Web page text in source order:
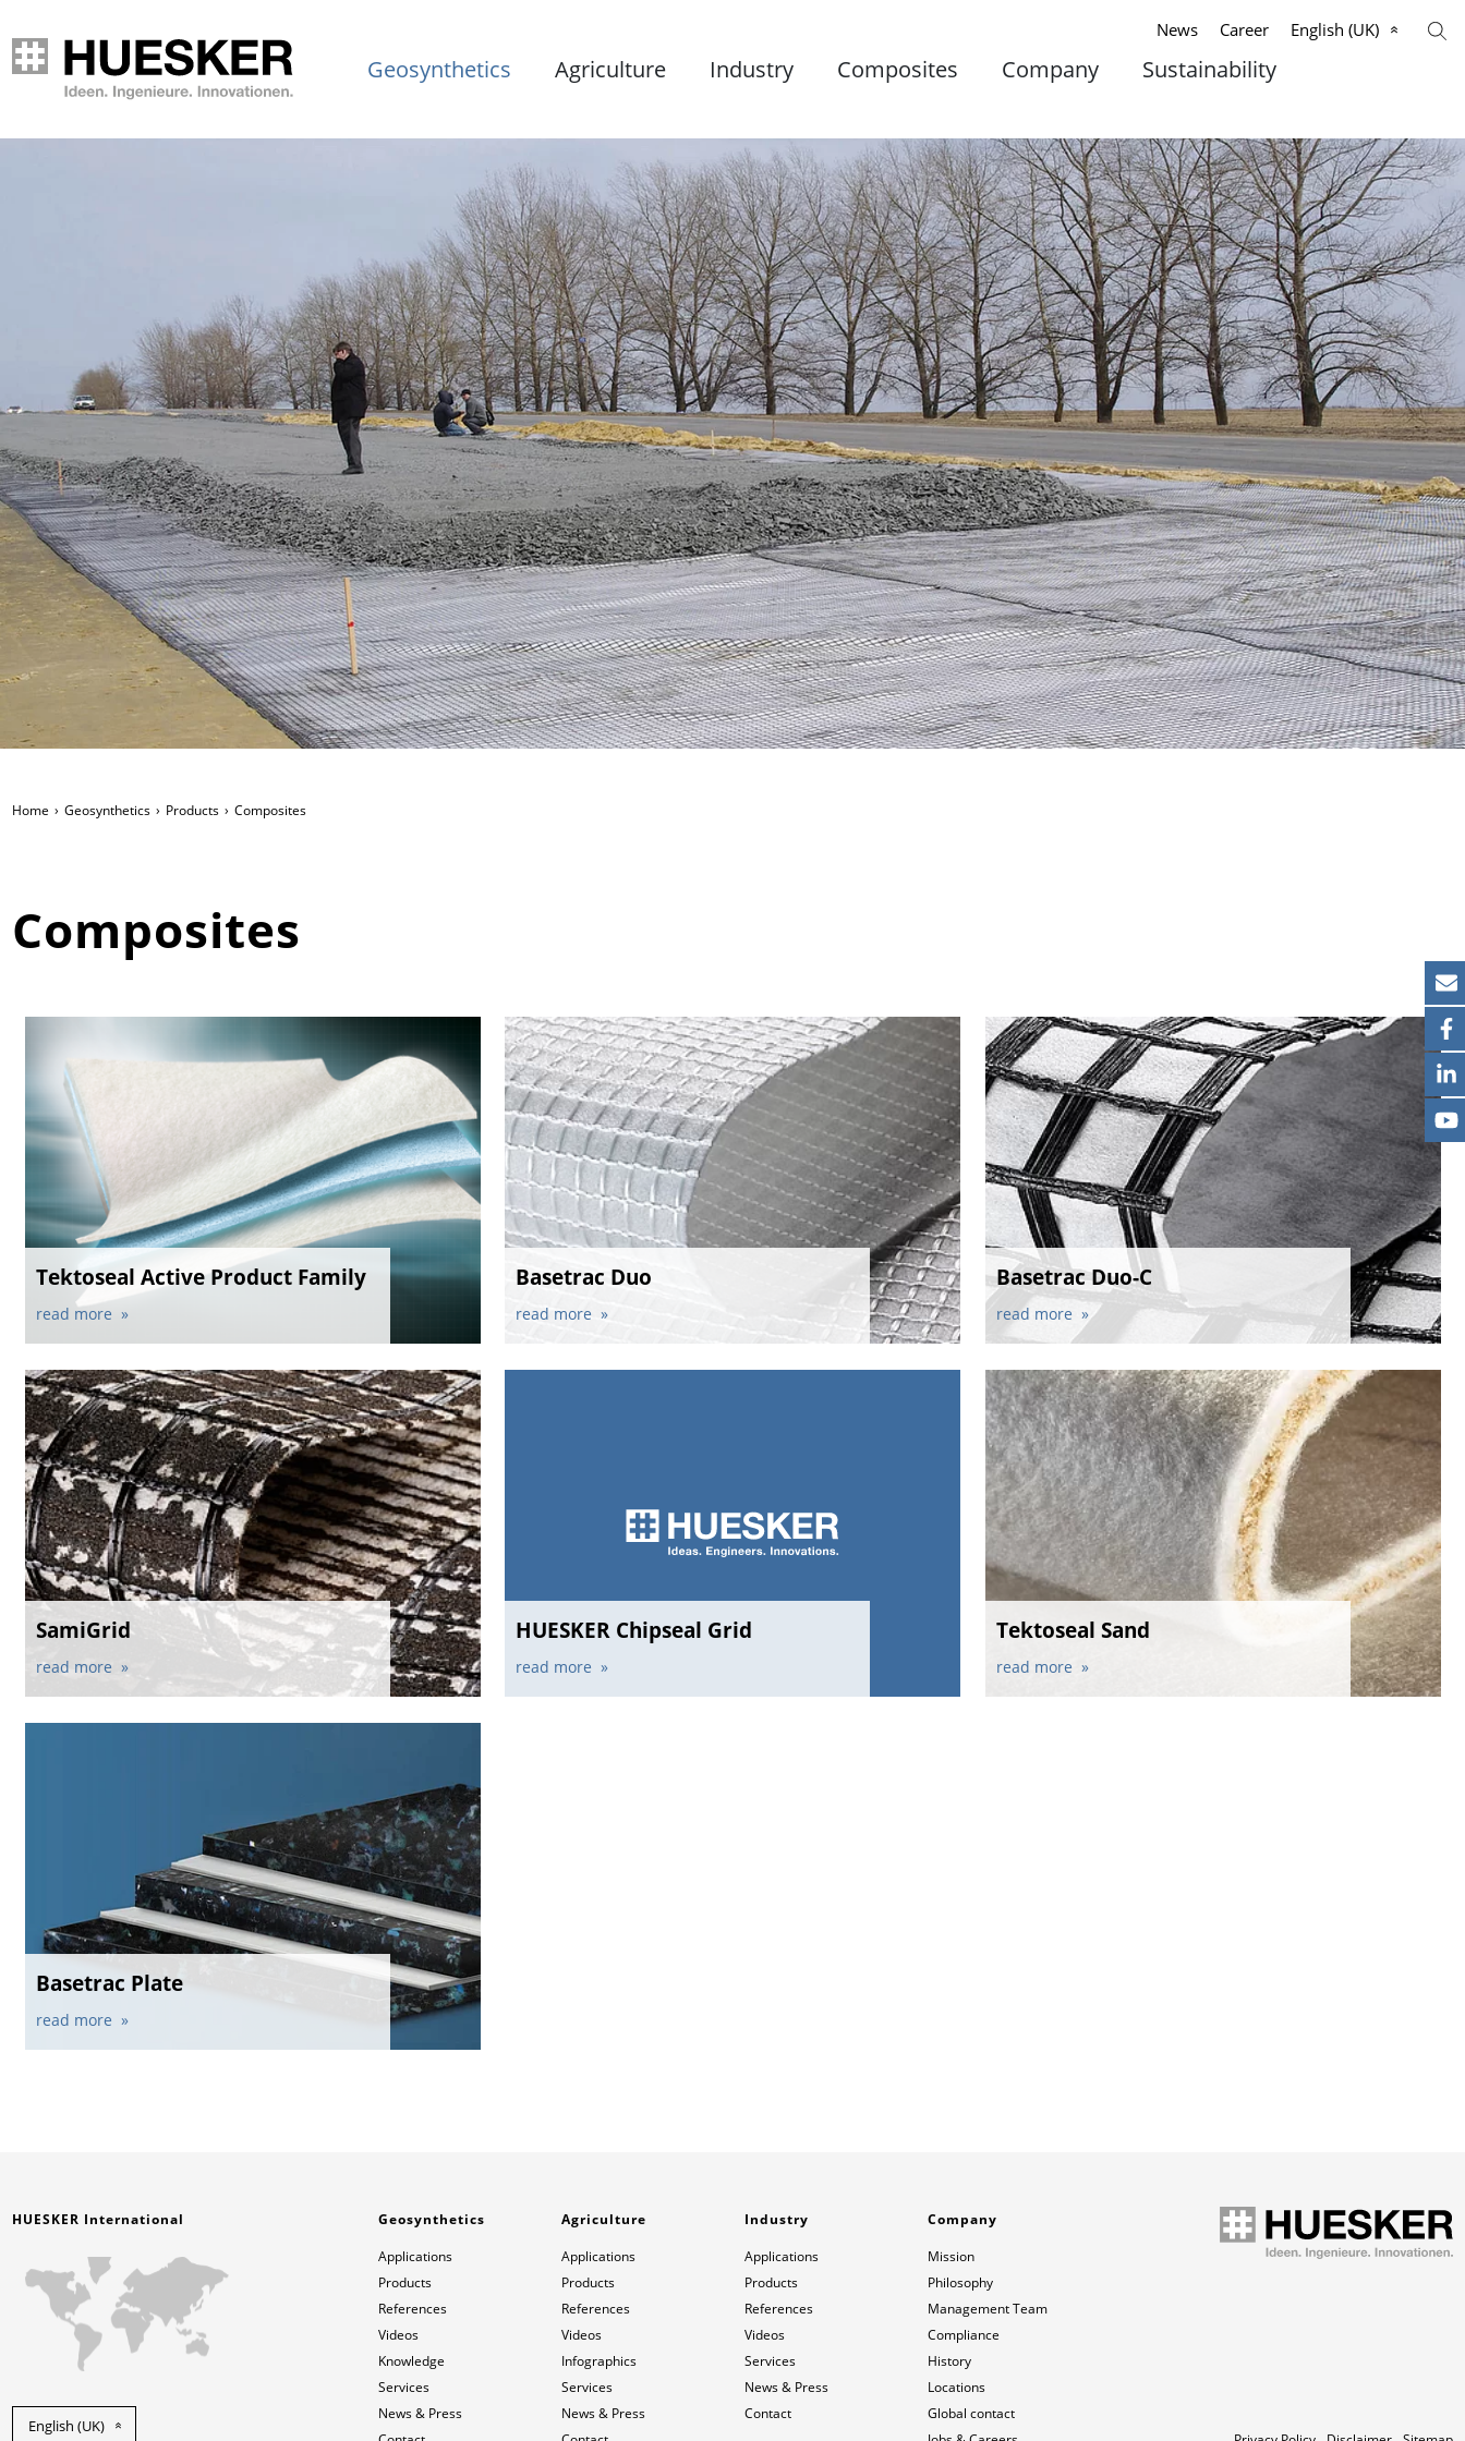
News Career English (UK)
Geosynthetics Agriculture Industry Composites Company Sustainability
Home Geosynthetics Products Composites
Composites
Tektoseal Active Product Family
read more
Basetrac Duo
read more
Basetrac Duo-C
read more
SamiGrid
read more
HUESKER Chipseal Grid
read more
Tektoseal Sand
read more
Basetrac Plate
read more
HUESKER International
English (UK)
Geosynthetics
Applications
Products
References
Videos
Knowledge
Services
News & Press
Agriculture
Applications
Products
References
Videos
Infographics
Services
News & Press
Industry
Applications
Products
References
Videos
Services
News & Press
Contact
Company
Mission
Philosophy
Management Team
Compliance
History
Locations
Global contact